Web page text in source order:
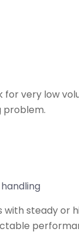
very low
problem.
steady or